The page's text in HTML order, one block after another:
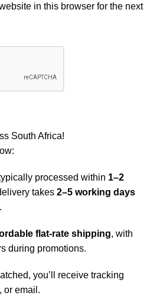
in this browser for the next
South Africa!
processed within 1–2
takes 2–5 working days
flat-rate shipping, with
during promotions.
you’ll receive tracking
or email.